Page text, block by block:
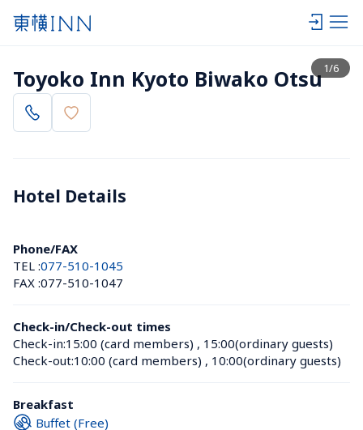
1/6
View list
Toyoko Inn Kyoto Biwako Otsu
Hotel Details
Phone/FAX
TEL :077-510-1045
FAX :077-510-1047
Check-in/Check-out times
Check-in:15:00 (card members) , 15:00(ordinary guests)
Check-out:10:00 (card members) , 10:00(ordinary guests)
Breakfast
Buffet (Free)